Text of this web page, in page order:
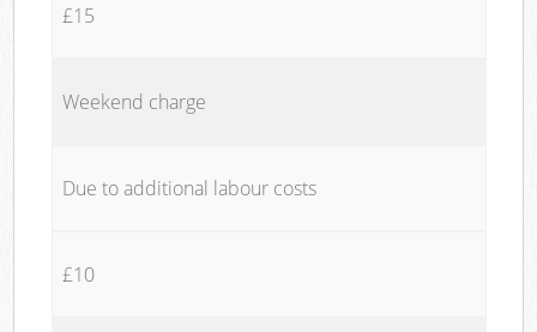
£15
Weekend charge
Due to additional labour costs
£10